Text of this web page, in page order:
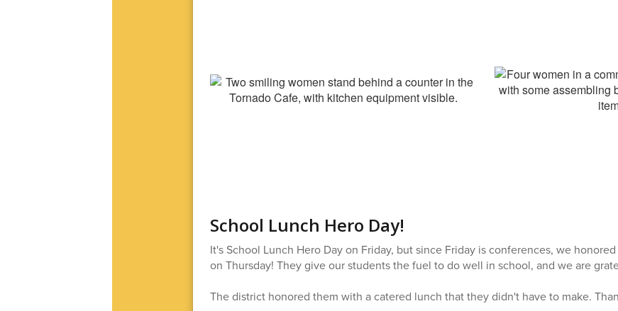
School Lunch Hero Day!
It's School Lunch Hero Day on Friday, but since Friday is conferences, we
on Thursday! They give our students the fuel to do well in school, and we are
The district honored them with a catered lunch that they didn't have to make.